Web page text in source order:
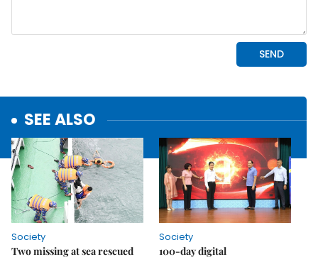
SEE ALSO
Society
Two missing at sea rescued
Society
100-day digital